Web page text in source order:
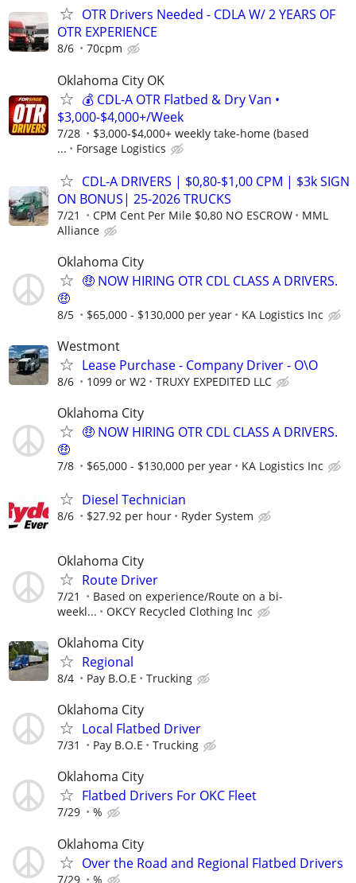
OTR Drivers Needed - CDLA W/ 2 YEARS OF
OTR EXPERIENCE
8/6 70cpm
Oklahoma City OK
💰 CDL-A OTR Flatbed & Dry Van •
$3,000-$4,000+/Week
7/28
$3,000-$4,000+ weekly take-home (based
...
Forsage Logistics
CDL-A DRIVERS | $0,80-$1,00 CPM | $3k SIGN
ON BONUS| 25-2026 TRUCKS
7/21 CPM Cent Per Mile $0,80 NO ESCROW
MML
Alliance
Oklahoma City
🤑 NOW HIRING OTR CDL CLASS A DRIVERS.
🤑
8/5 $65,000 - $130,000 per year KA Logistics Inc
Westmont
Lease Purchase - Company Driver - O\O
8/6 1099 or W2 TRUXY EXPEDITED LLC
Oklahoma City
🤑 NOW HIRING OTR CDL CLASS A DRIVERS.
🤑
7/8 $65,000 - $130,000 per year KA Logistics Inc
Diesel Technician
8/6 $27.92 per hour Ryder System
Oklahoma City
Route Driver
7/21
Based on experience/Route on a bi-
weekl...
OKCY Recycled Clothing Inc
Oklahoma City
Regional
8/4 Pay B.O.E Trucking
Oklahoma City
Local Flatbed Driver
7/31 Pay B.O.E Trucking
Oklahoma City
Flatbed Drivers For OKC Fleet
7/29 %
Oklahoma City
Over the Road and Regional Flatbed Drivers
7/29 %